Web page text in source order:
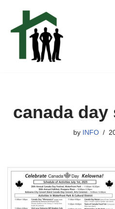
Skip
canada day
by INFO